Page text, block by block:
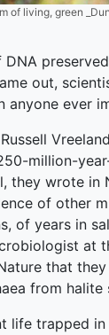
of living, green
out,
anyone ever
million-
they wrote in
of other
of years in
at
that
from
life trapped